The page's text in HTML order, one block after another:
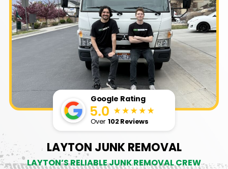
LAYTON JUNK REMOVAL
LAYTON’S RELIABLE JUNK REMOVAL CREW
Google Rating
Over102 Reviews
CONTACT US
BOOK NOW